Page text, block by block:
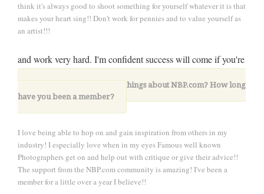
think it's always good to shoot something for yourself whatever it is that
makes your heart sing!! Don't work for pennies and to value yourself as
an artist!!!
and work very hard. I'm confident success will come if you're
all in
9. What are your favorite things about NBP.com? How long
have you been a member?
I love being able to hop on and gain inspiration from others in my
industry! I especially love when in my eyes Famous well known
Photographers get on and help out with critique or give their advice!!
The support from the NBP.com community is amazing! I've been a
member for a little over a year I believe!!